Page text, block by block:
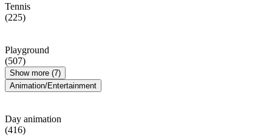
Tennis
(225)
Playground
(507)
Show more (7)
Animation/Entertainment
Day animation
(416)